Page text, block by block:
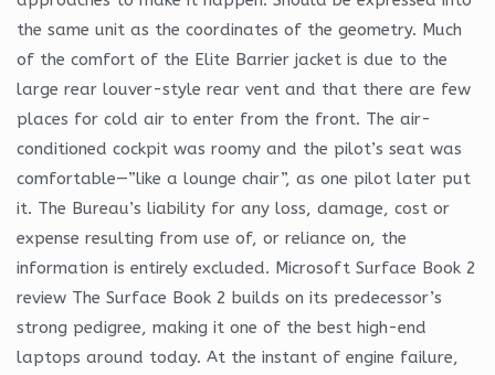
the same unit as the coordinates of the geometry. Much
of the comfort of the Elite Barrier jacket is due to the
large rear louver-style rear vent and that there are few
places for cold air to enter from the front. The air-
conditioned cockpit was roomy and the pilot’s seat was
comfortable—”like a lounge chair”, as one pilot later put
it. The Bureau’s liability for any loss, damage, cost or
expense resulting from use of, or reliance on, the
information is entirely excluded. Microsoft Surface Book 2
review The Surface Book 2 builds on its predecessor’s
strong pedigree, making it one of the best high-end
laptops around today. At the instant of engine failure,